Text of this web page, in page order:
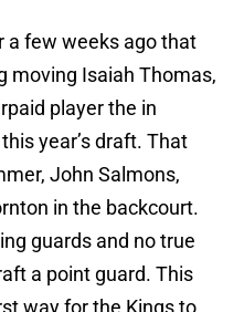
a few weeks ago that
moving Isaiah Thomas,
player the in
year’s draft. That
John Salmons,
in the backcourt.
guards and no true
a point guard. This
way for the Kings to